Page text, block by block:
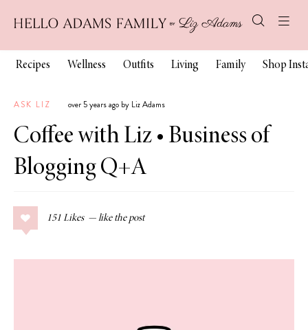
Recipes Wellness Outfits Living Family Shop
ASK LIZ over 5 years ago by Liz Adams
Coffee with Liz • Business of
Blogging Q+A
151 Likes